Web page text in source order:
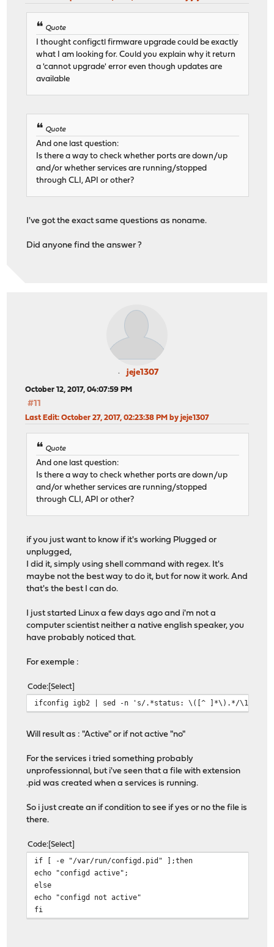
Quote
I thought configctl firmware upgrade could be exactly
what I am looking for. Could you explain why it return
a 'cannot upgrade' error even though updates are
available
Quote
And one last question:
Is there a way to check whether ports are down/up
and/or whether services are running/stopped
through CLI, API or other?
I've got the exact same questions as noname.
Did anyone find the answer ?
jeje1307
October 12, 2017, 04:07:59 PM
#11
Last Edit: October 27, 2017, 02:23:38 PM by jeje1307
Quote
And one last question:
Is there a way to check whether ports are down/up
and/or whether services are running/stopped
through CLI, API or other?
if you just want to know if it's working Plugged or
unplugged,
I did it, simply using shell command with regex. It's
maybe not the best way to do it, but for now it work. And
that's the best I can do.
I just started Linux a few days ago and i'm not a
computer scientist neither a native english speaker, you
have probably noticed that.
For exemple :
Code Select
ifconfig igb2 | sed -n 's/.*status: \([^ ]*\).*/\1/gp'
Will result as : "Active" or if not active "no"
For the services i tried something probably
unprofessionnal, but i've seen that a file with extension
.pid was created when a services is running.
So i just create an if condition to see if yes or no the file is
there.
Code Select
if [ -e "/var/run/configd.pid" ];then
echo "configd active";
else
echo "configd not active"
fi